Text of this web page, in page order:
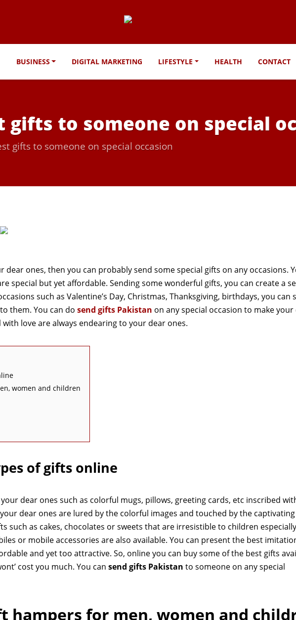
BUSINESS DIGITAL MARKETING LIFESTYLE HEALTH CONTACT
gifts to someone on special
gifts to someone on special occasion
dear ones, then you can probably send some special gifts on any occasions.
special but yet affordable. Sending some wonderful gifts, you can create a
such as Valentine’s Day, Christmas, Thanksgiving, birthdays, you can
them. You can do send gifts Pakistan on any special occasion to make your
love are always endearing to your dear ones.
women and children
of gifts online
dear ones such as colorful mugs, pillows, greeting cards, etc inscribed
dear ones are lured by the colorful images and touched by the
such as cakes, chocolates or sweets that are irresistible to children
or mobile accessories are also available. You can present the best
and yet too attractive. So, online you can buy some of the best gifts
cost you much. You can send gifts Pakistan to someone on any special
hampers for men, women and